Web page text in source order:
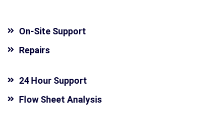
On-Site Support
Repairs
24 Hour Support
Flow Sheet Analysis